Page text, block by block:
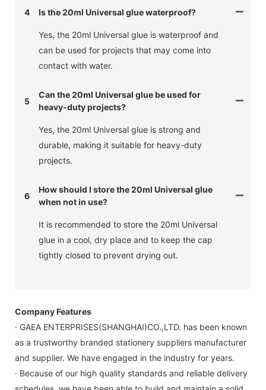
4 Is the 20ml Universal glue waterproof?
Yes, the 20ml Universal glue is waterproof and
can be used for projects that may come into
contact with water.
5
Can the 20ml Universal glue be used for
heavy-duty projects?
Yes, the 20ml Universal glue is strong and
durable, making it suitable for heavy-duty
projects.
6
How should I store the 20ml Universal glue
when not in use?
It is recommended to store the 20ml Universal
glue in a cool, dry place and to keep the cap
tightly closed to prevent drying out.
Company Features
· GAEA ENTERPRISES(SHANGHAI)CO.,LTD. has been known
as a trustworthy branded stationery suppliers manufacturer
and supplier. We have engaged in the industry for years.
· Because of our high quality standards and reliable delivery